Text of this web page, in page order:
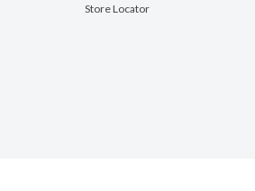
Store Locator